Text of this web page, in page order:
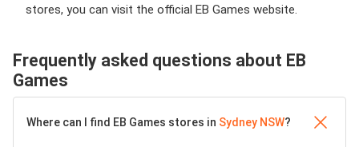
stores, you can visit the official EB Games website.
Frequently asked questions about EB
Games
Where can I find EB Games stores in Sydney NSW?